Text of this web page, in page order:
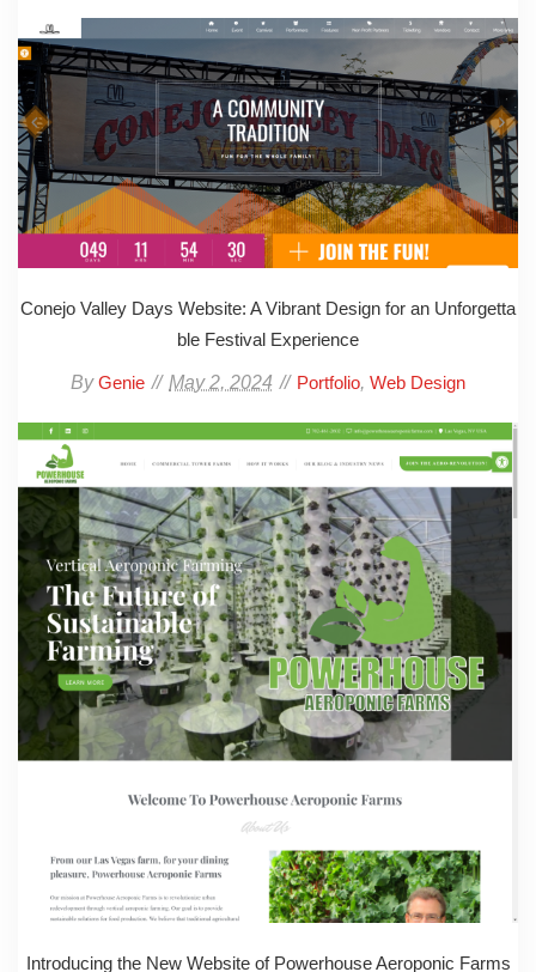
Conejo Valley Days Website: A Vibrant Design for an Unforgetta
ble Festival Experience
ByGenie May 2, 2024 Portfolio, Web Design
Introducing the New Website of Powerhouse Aeroponic Farms